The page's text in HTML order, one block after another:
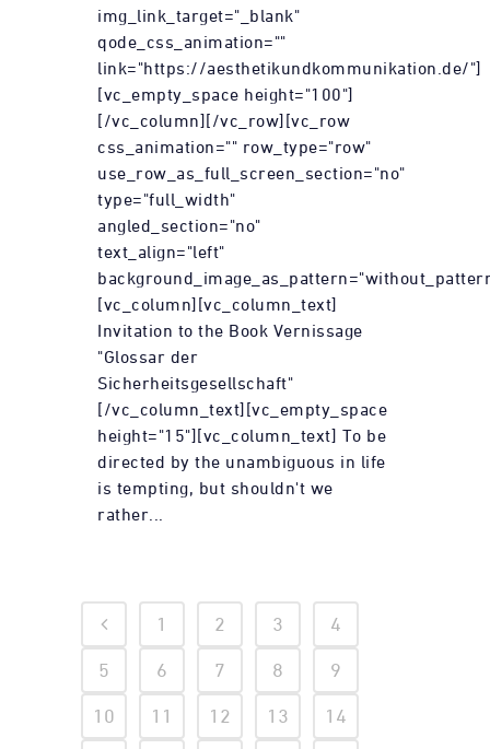
img_link_target="_blank"
qode_css_animation=""
link="https://aesthetikundkommunikation.de/"]
[vc_empty_space height="100"]
[/vc_column][/vc_row][vc_row
css_animation="" row_type="row"
use_row_as_full_screen_section="no"
type="full_width"
angled_section="no"
text_align="left"
[vc_column][vc_column_text]
Invitation to the Book Vernissage
"Glossar der
Sicherheitsgesellschaft"
[/vc_column_text][vc_empty_space
height="15"][vc_column_text] To be
directed by the unambiguous in life
is tempting, but shouldn't we
rather...
1 2 3
4
5
6 7 8
9
10
11 12 13
14